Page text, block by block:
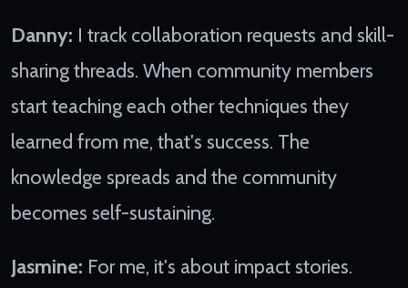
Danny: I track collaboration requests and skill-
sharing threads. When community members
start teaching each other techniques they
learned from me, that's success. The
knowledge spreads and the community
becomes self-sustaining.
Jasmine: For me, it's about impact stories.